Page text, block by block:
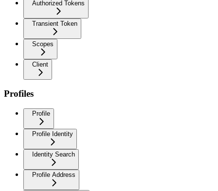
Authorized Tokens
Transient Token
Scopes
Client
Profiles
Profile
Profile Identity
Identity Search
Profile Address